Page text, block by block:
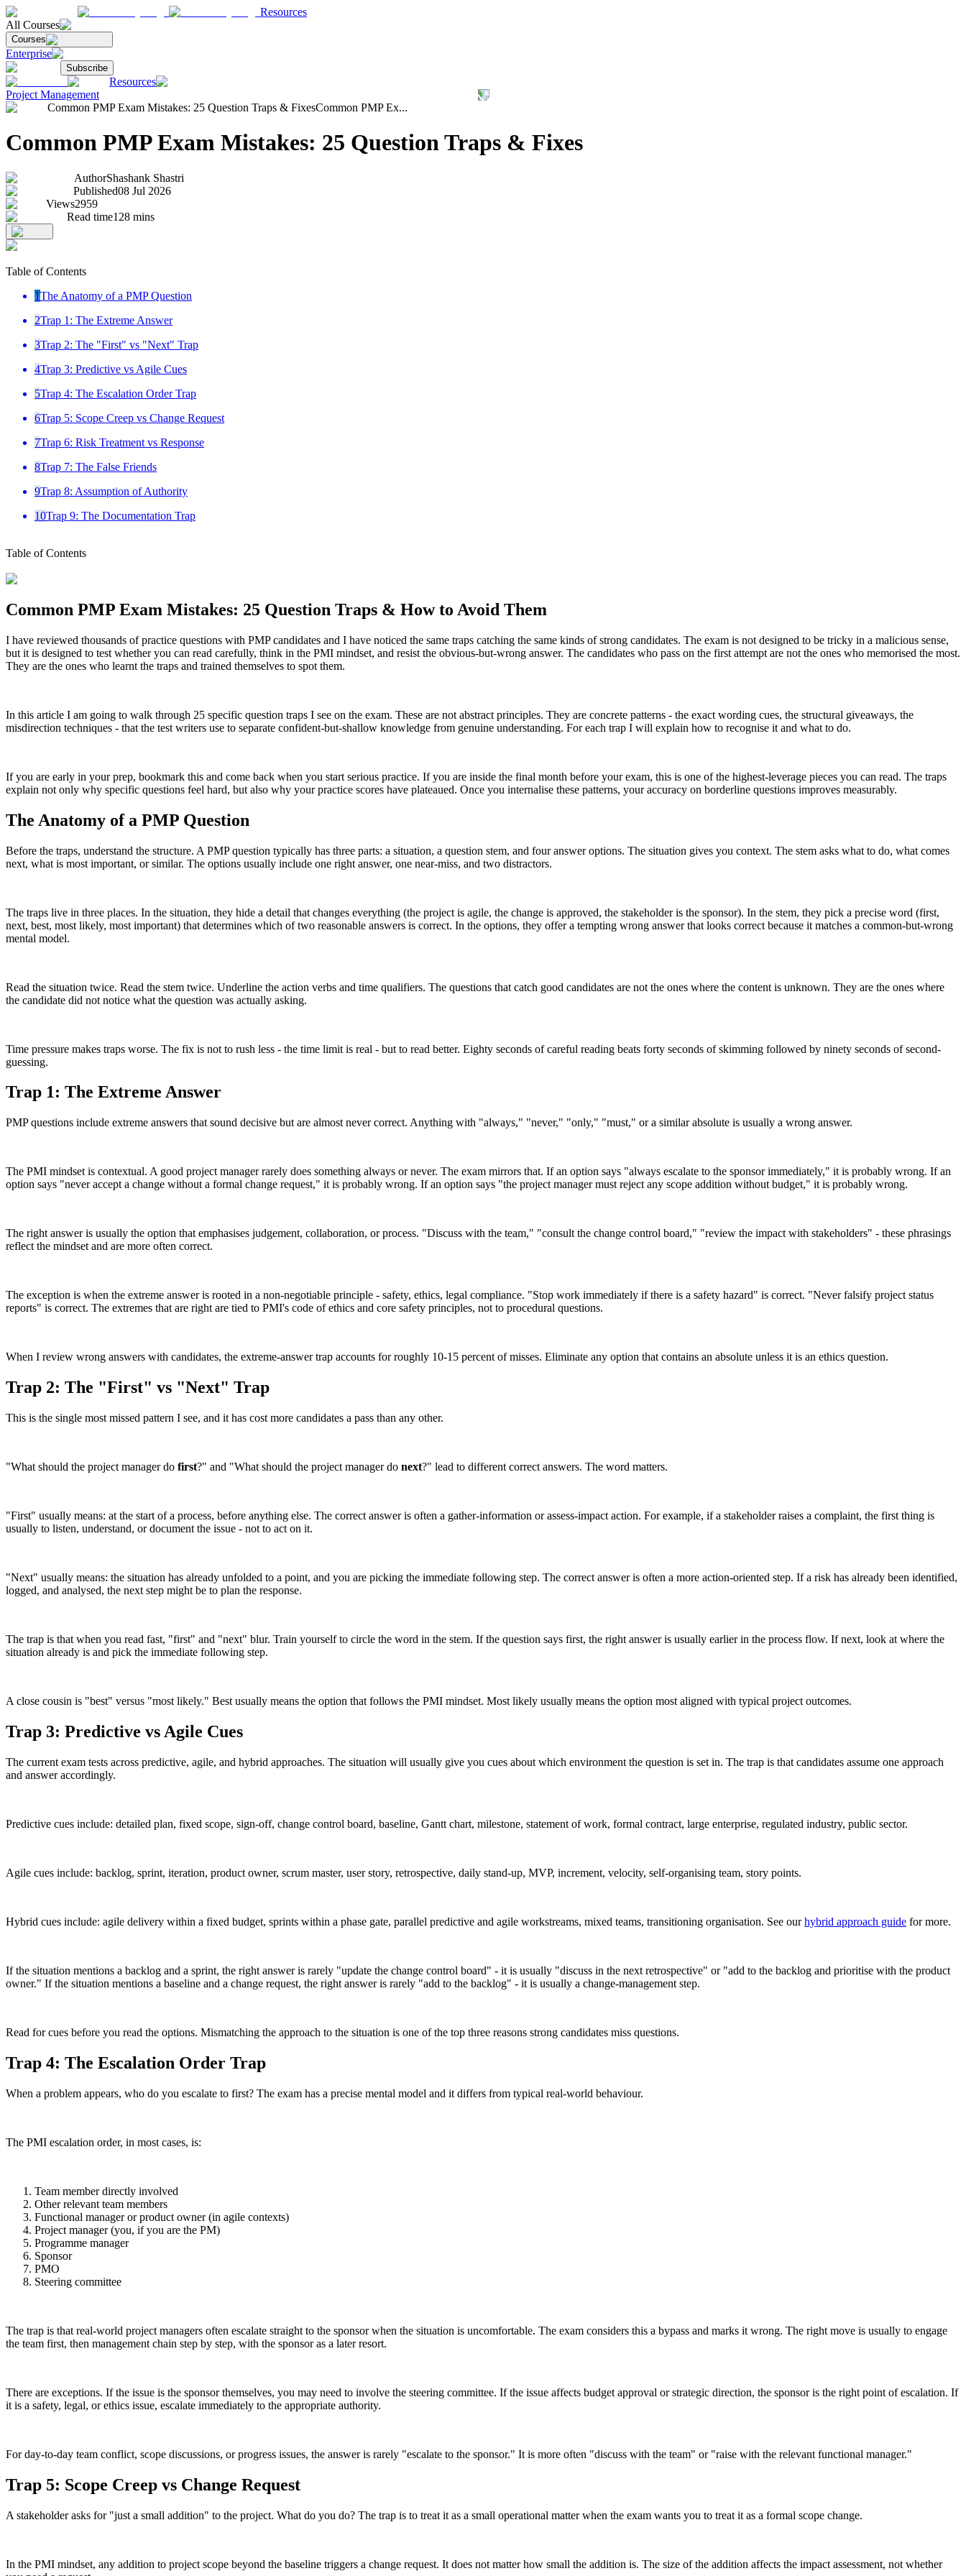
Resources
All Courses
Courses
Enterprise
Subscribe
Resources
Project Management
Common PMP Exam Mistakes: 25 Question Traps & FixesCommon PMP Ex...
Common PMP Exam Mistakes: 25 Question Traps & Fixes
AuthorShashank Shastri
Published08 Jul 2026
Views2959
Read time128 mins
Table of Contents
1The Anatomy of a PMP Question
2Trap 1: The Extreme Answer
3Trap 2: The "First" vs "Next" Trap
4Trap 3: Predictive vs Agile Cues
5Trap 4: The Escalation Order Trap
6Trap 5: Scope Creep vs Change Request
7Trap 6: Risk Treatment vs Response
8Trap 7: The False Friends
9Trap 8: Assumption of Authority
10Trap 9: The Documentation Trap
Table of Contents
Common PMP Exam Mistakes: 25 Question Traps & How to Avoid Them
I have reviewed thousands of practice questions with PMP candidates and I have noticed the same traps catching the same kinds of strong candidates. The exam is not designed to be tricky in a malicious sense,
but it is designed to test whether you can read carefully, think in the PMI mindset, and resist the obvious-but-wrong answer. The candidates who pass on the first attempt are not the ones who memorised the most.
They are the ones who learnt the traps and trained themselves to spot them.
In this article I am going to walk through 25 specific question traps I see on the exam. These are not abstract principles. They are concrete patterns - the exact wording cues, the structural giveaways, the
misdirection techniques - that the test writers use to separate confident-but-shallow knowledge from genuine understanding. For each trap I will explain how to recognise it and what to do.
If you are early in your prep, bookmark this and come back when you start serious practice. If you are inside the final month before your exam, this is one of the highest-leverage pieces you can read. The traps
explain not only why specific questions feel hard, but also why your practice scores have plateaued. Once you internalise these patterns, your accuracy on borderline questions improves measurably.
The Anatomy of a PMP Question
Before the traps, understand the structure. A PMP question typically has three parts: a situation, a question stem, and four answer options. The situation gives you context. The stem asks what to do, what comes
next, what is most important, or similar. The options usually include one right answer, one near-miss, and two distractors.
The traps live in three places. In the situation, they hide a detail that changes everything (the project is agile, the change is approved, the stakeholder is the sponsor). In the stem, they pick a precise word (first,
next, best, most likely, most important) that determines which of two reasonable answers is correct. In the options, they offer a tempting wrong answer that looks correct because it matches a common-but-wrong
mental model.
Read the situation twice. Read the stem twice. Underline the action verbs and time qualifiers. The questions that catch good candidates are not the ones where the content is unknown. They are the ones where
the candidate did not notice what the question was actually asking.
Time pressure makes traps worse. The fix is not to rush less - the time limit is real - but to read better. Eighty seconds of careful reading beats forty seconds of skimming followed by ninety seconds of second-
guessing.
Trap 1: The Extreme Answer
PMP questions include extreme answers that sound decisive but are almost never correct. Anything with "always," "never," "only," "must," or a similar absolute is usually a wrong answer.
The PMI mindset is contextual. A good project manager rarely does something always or never. The exam mirrors that. If an option says "always escalate to the sponsor immediately," it is probably wrong. If an
option says "never accept a change without a formal change request," it is probably wrong. If an option says "the project manager must reject any scope addition without budget," it is probably wrong.
The right answer is usually the option that emphasises judgement, collaboration, or process. "Discuss with the team," "consult the change control board," "review the impact with stakeholders" - these phrasings
reflect the mindset and are more often correct.
The exception is when the extreme answer is rooted in a non-negotiable principle - safety, ethics, legal compliance. "Stop work immediately if there is a safety hazard" is correct. "Never falsify project status
reports" is correct. The extremes that are right are tied to PMI's code of ethics and core safety principles, not to procedural questions.
When I review wrong answers with candidates, the extreme-answer trap accounts for roughly 10-15 percent of misses. Eliminate any option that contains an absolute unless it is an ethics question.
Trap 2: The "First" vs "Next" Trap
This is the single most missed pattern I see, and it has cost more candidates a pass than any other.
"What should the project manager do first?" and "What should the project manager do next?" lead to different correct answers. The word matters.
"First" usually means: at the start of a process, before anything else. The correct answer is often a gather-information or assess-impact action. For example, if a stakeholder raises a complaint, the first thing is
usually to listen, understand, or document the issue - not to act on it.
"Next" usually means: the situation has already unfolded to a point, and you are picking the immediate following step. The correct answer is often a more action-oriented step. If a risk has already been identified,
logged, and analysed, the next step might be to plan the response.
The trap is that when you read fast, "first" and "next" blur. Train yourself to circle the word in the stem. If the question says first, the right answer is usually earlier in the process flow. If next, look at where the
situation already is and pick the immediate following step.
A close cousin is "best" versus "most likely." Best usually means the option that follows the PMI mindset. Most likely usually means the option most aligned with typical project outcomes.
Trap 3: Predictive vs Agile Cues
The current exam tests across predictive, agile, and hybrid approaches. The situation will usually give you cues about which environment the question is set in. The trap is that candidates assume one approach
and answer accordingly.
Predictive cues include: detailed plan, fixed scope, sign-off, change control board, baseline, Gantt chart, milestone, statement of work, formal contract, large enterprise, regulated industry, public sector.
Agile cues include: backlog, sprint, iteration, product owner, scrum master, user story, retrospective, daily stand-up, MVP, increment, velocity, self-organising team, story points.
Hybrid cues include: agile delivery within a fixed budget, sprints within a phase gate, parallel predictive and agile workstreams, mixed teams, transitioning organisation. See ourhybrid approach guide for more.
If the situation mentions a backlog and a sprint, the right answer is rarely "update the change control board" - it is usually "discuss in the next retrospective" or "add to the backlog and prioritise with the product
owner." If the situation mentions a baseline and a change request, the right answer is rarely "add to the backlog" - it is usually a change-management step.
Read for cues before you read the options. Mismatching the approach to the situation is one of the top three reasons strong candidates miss questions.
Trap 4: The Escalation Order Trap
When a problem appears, who do you escalate to first? The exam has a precise mental model and it differs from typical real-world behaviour.
The PMI escalation order, in most cases, is:
Team member directly involved
Other relevant team members
Functional manager or product owner (in agile contexts)
Project manager (you, if you are the PM)
Programme manager
Sponsor
PMO
Steering committee
The trap is that real-world project managers often escalate straight to the sponsor when the situation is uncomfortable. The exam considers this a bypass and marks it wrong. The right move is usually to engage
the team first, then management chain step by step, with the sponsor as a later resort.
There are exceptions. If the issue is the sponsor themselves, you may need to involve the steering committee. If the issue affects budget approval or strategic direction, the sponsor is the right point of escalation. If
it is a safety, legal, or ethics issue, escalate immediately to the appropriate authority.
For day-to-day team conflict, scope discussions, or progress issues, the answer is rarely "escalate to the sponsor." It is more often "discuss with the team" or "raise with the relevant functional manager."
Trap 5: Scope Creep vs Change Request
A stakeholder asks for "just a small addition" to the project. What do you do? The trap is to treat it as a small operational matter when the exam wants you to treat it as a formal scope change.
In the PMI mindset, any addition to project scope beyond the baseline triggers a change request. It does not matter how small the addition is. The size of the addition affects the impact assessment, not whether